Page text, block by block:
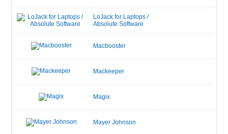
LoJack for Laptops /
Absolute Software
Macbooster
Mackeeper
Magix
Mayer Johnson